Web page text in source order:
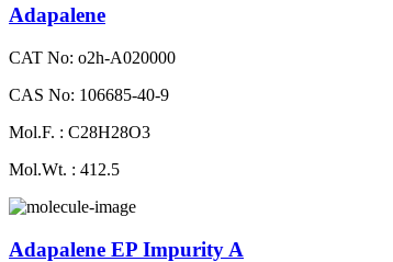
Adapalene
CAT No: o2h-A020000
CAS No: 106685-40-9
Mol.F. : C28H28O3
Mol.Wt. : 412.5
Adapalene EP Impurity A